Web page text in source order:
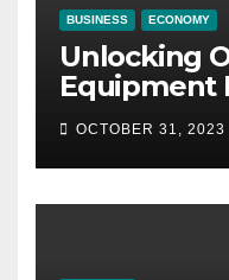
BUSINESS ECONOMY
Unlocking
Equipment
Auctions
OCTOBER 31, 2023